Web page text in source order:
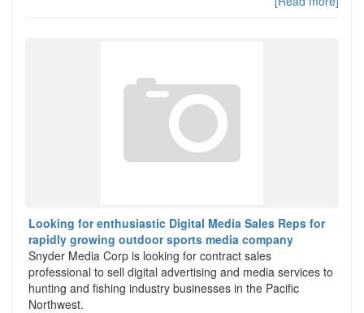
Looking for enthusiastic Digital Media Sales Reps for
rapidly growing outdoor sports media company
Snyder Media Corp is looking for contract sales
professional to sell digital advertising and media services to
hunting and fishing industry businesses in the Pacific
Northwest.